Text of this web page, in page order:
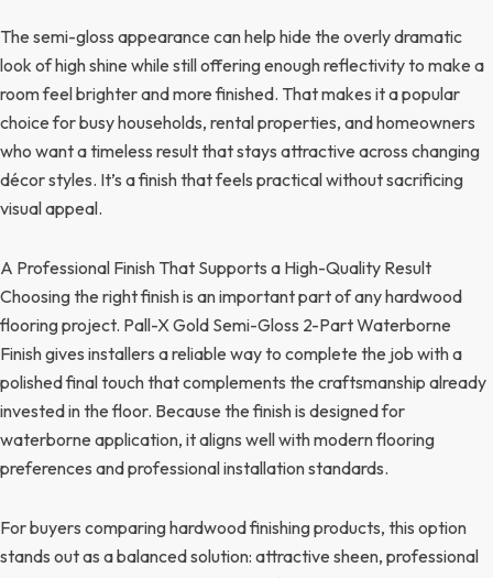
The semi-gloss appearance can help hide the overly dramatic
look of high shine while still offering enough reflectivity to make a
room feel brighter and more finished. That makes it a popular
choice for busy households, rental properties, and homeowners
who want a timeless result that stays attractive across changing
décor styles. It’s a finish that feels practical without sacrificing
visual appeal.
A Professional Finish That Supports a High-Quality Result
Choosing the right finish is an important part of any hardwood
flooring project. Pall-X Gold Semi-Gloss 2-Part Waterborne
Finish gives installers a reliable way to complete the job with a
polished final touch that complements the craftsmanship already
invested in the floor. Because the finish is designed for
waterborne application, it aligns well with modern flooring
preferences and professional installation standards.
For buyers comparing hardwood finishing products, this option
stands out as a balanced solution: attractive sheen, professional